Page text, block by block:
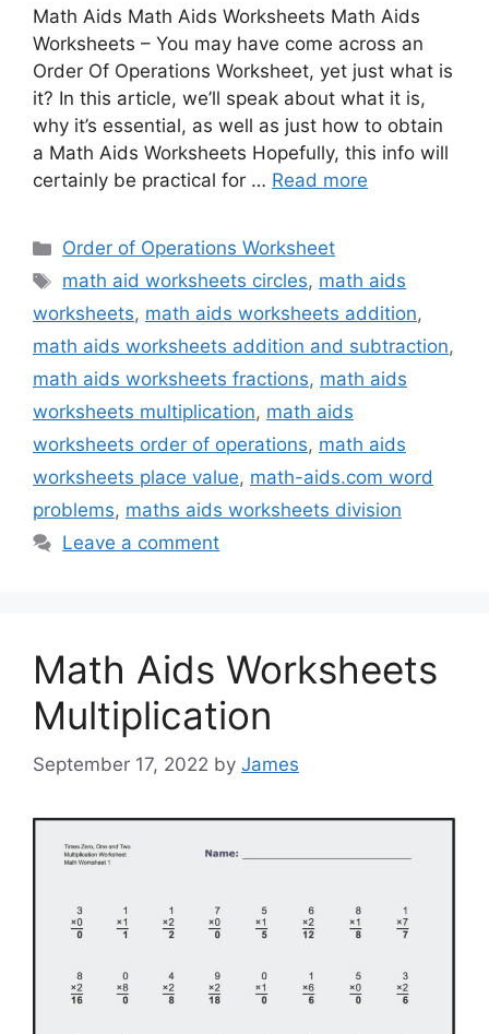
Math Aids Math Aids Worksheets Math Aids
Worksheets – You may have come across an
Order Of Operations Worksheet, yet just what is
it? In this article, we’ll speak about what it is,
why it’s essential, as well as just how to obtain
a Math Aids Worksheets Hopefully, this info will
certainly be practical for … Read more
Categories
Order of Operations Worksheet
Tags
math aid worksheets circles, math aids
worksheets, math aids worksheets addition,
math aids worksheets addition and subtraction,
math aids worksheets fractions, math aids
worksheets multiplication, math aids
worksheets order of operations, math aids
worksheets place value, math-aids.com word
problems, maths aids worksheets division
Leave a comment
Math Aids Worksheets
Multiplication
September 17, 2022 by James